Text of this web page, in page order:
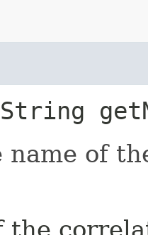
name of
the